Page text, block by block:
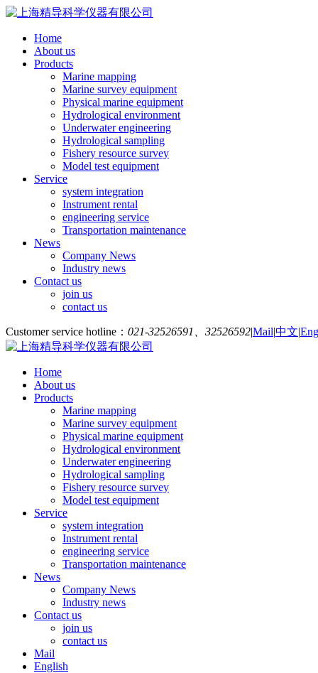
Home
About us
Products
Marine mapping
Marine survey equipment
Physical marine equipment
Hydrological environment
Underwater engineering
Hydrological sampling
Fishery resource survey
Model test equipment
Service
system integration
Instrument rental
engineering service
Transportation maintenance
News
Company News
Industry news
Contact us
join us
contact us
Customer service hotline： 021-32526591、32526592|Mail|中文|
Home
About us
Products
Marine mapping
Marine survey equipment
Physical marine equipment
Hydrological environment
Underwater engineering
Hydrological sampling
Fishery resource survey
Model test equipment
Service
system integration
Instrument rental
engineering service
Transportation maintenance
News
Company News
Industry news
Contact us
join us
contact us
Mail
English